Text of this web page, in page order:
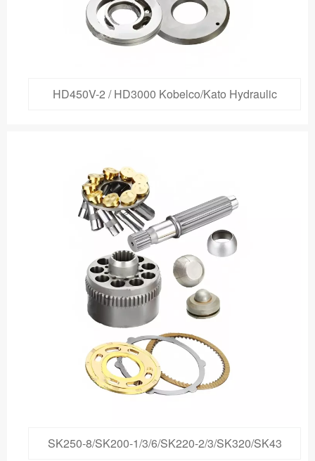
HD450V-2 / HD3000 Kobelco/Kato Hydraulic
SK250-8/SK200-1/3/6/SK220-2/3/SK320/SK43